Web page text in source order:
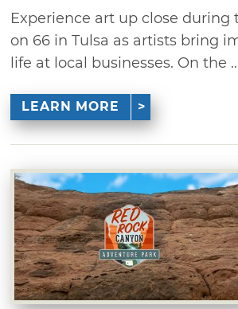
Experience art up close during
on 66 in Tulsa as artists bring
life at local businesses. On the
LEARN MORE